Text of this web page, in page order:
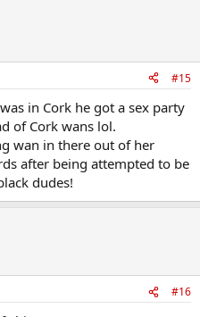
#15
in Cork he got a sex party
of Cork wans lol.
wan in there out of her
after being attempted to be
dudes!
#16